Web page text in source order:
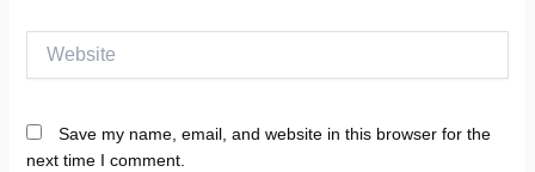
Save my name, email, and website in this browser for the
next time I comment.